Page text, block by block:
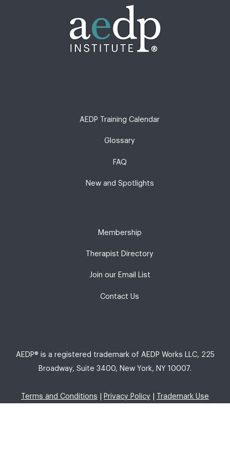
AEDP Training Calendar
Glossary
FAQ
New and Spotlights
Membership
Therapist Directory
Join our Email List
Contact Us
AEDP® is a registered trademark of AEDP Works LLC, 225
Broadway, Suite 3400, New York, NY 10007.
Terms and Conditions Privacy Policy Trademark Use